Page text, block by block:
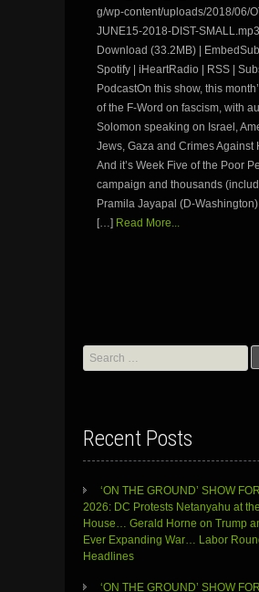
g/wp-content/uploads/2018/06/
JUNE15-2018-DIST-
Download (33.2MB) |
Spotify | iHeartRadio | RSS |
PodcastOn this show, this
of the F-Word on fascism, with
Solomon speaking on Israel,
Jews, Gaza and Crimes Against
And it’s Week Five of the Poor
campaign and thousands
Pramila Jayapal (D-
[…] Read More...
Search
for:
Recent Posts
‘ON THE GROUND’ SHOW
2026: DC Protests Netanyahu at
House… Gerald Horne on Trump
Ever Expanding War… Labor
Headlines
‘ON THE GROUND’ SHOW